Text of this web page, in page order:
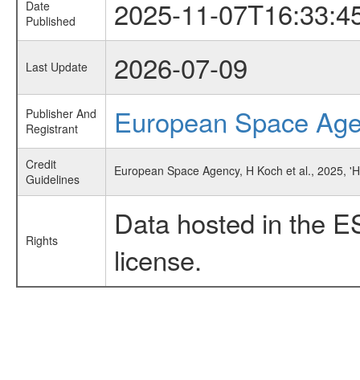
Date
Published
2025-11-
Last Update 2026-07-09
Publisher And
Registrant
European Space
Credit
Guidelines
European Space Agency, H Koch et al., 2025,
Rights
Data hosted in the
license.